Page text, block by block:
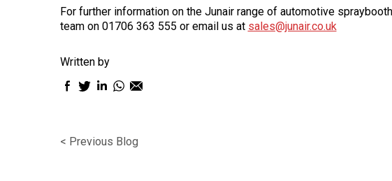
For further information on the Junair range of automotive
team on 01706 363 555 or email us at sales@junair.co.uk
Written by
Facebook
TwitterLinkedIn
WhatsApp
Email
< Previous Blog